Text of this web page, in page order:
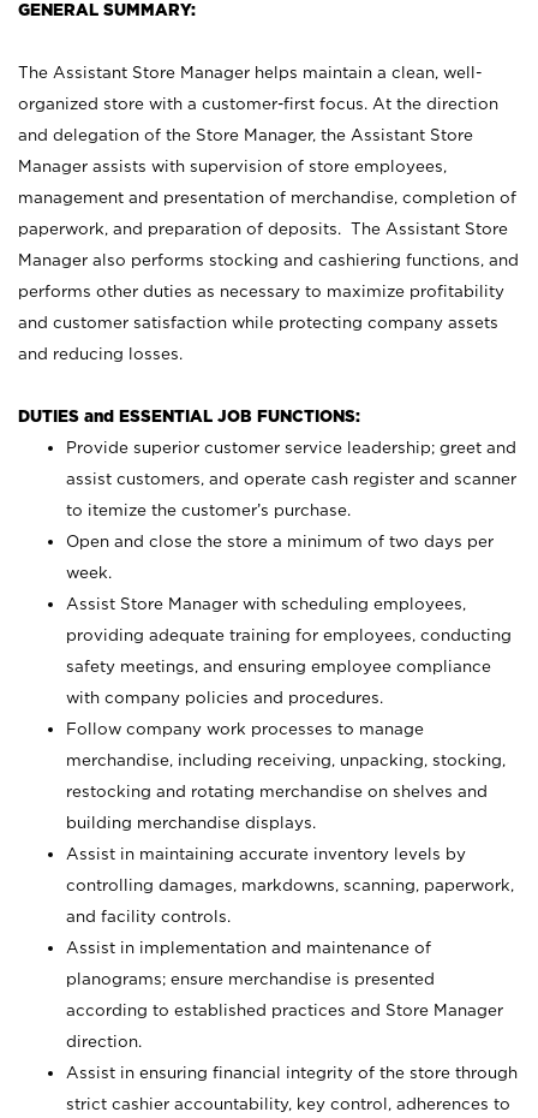
GENERAL SUMMARY:
The Assistant Store Manager helps maintain a clean, well-
organized store with a customer-first focus. At the direction
and delegation of the Store Manager, the Assistant Store
Manager assists with supervision of store employees,
management and presentation of merchandise, completion of
paperwork, and preparation of deposits. The Assistant Store
Manager also performs stocking and cashiering functions, and
performs other duties as necessary to maximize profitability
and customer satisfaction while protecting company assets
and reducing losses.
DUTIES and ESSENTIAL JOB FUNCTIONS:
Provide superior customer service leadership; greet and
assist customers, and operate cash register and scanner
to itemize the customer’s purchase.
Open and close the store a minimum of two days per
week.
Assist Store Manager with scheduling employees,
providing adequate training for employees, conducting
safety meetings, and ensuring employee compliance
with company policies and procedures.
Follow company work processes to manage
merchandise, including receiving, unpacking, stocking,
restocking and rotating merchandise on shelves and
building merchandise displays.
Assist in maintaining accurate inventory levels by
controlling damages, markdowns, scanning, paperwork,
and facility controls.
Assist in implementation and maintenance of
planograms; ensure merchandise is presented
according to established practices and Store Manager
direction.
Assist in ensuring financial integrity of the store through
strict cashier accountability, key control, adherences to